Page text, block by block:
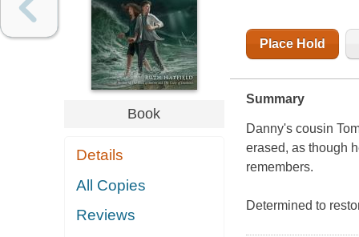
Book
Details
All Copies
Reviews
Place Hold
Summary
Danny's cousin
erased, as though
remembers.
Determined to